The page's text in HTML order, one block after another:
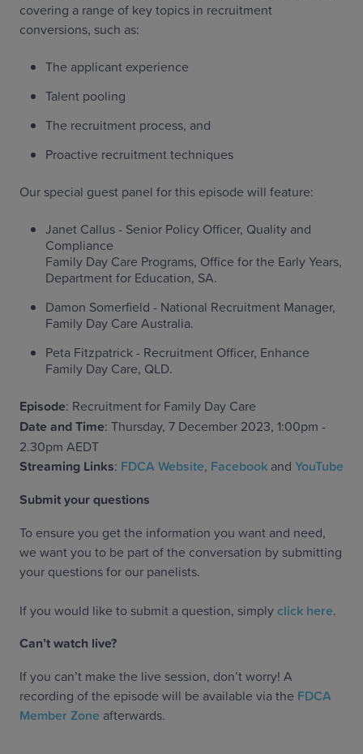
covering a range of key topics in recruitment
conversions, such as:
The applicant experience
Talent pooling
The recruitment process, and
Proactive recruitment techniques
Our special guest panel for this episode will feature:
Janet Callus - Senior Policy Officer, Quality and
Compliance
Family Day Care Programs, Office for the Early Years,
Department for Education, SA.
Damon Somerfield - National Recruitment Manager,
Family Day Care Australia.
Peta Fitzpatrick - Recruitment Officer, Enhance
Family Day Care, QLD.
Episode: Recruitment for Family Day Care
Date and Time: Thursday, 7 December 2023, 1:00pm -
2.30pm AEDT
Streaming Links: FDCA Website, Facebook and YouTube
Submit your questions
To ensure you get the information you want and need,
we want you to be part of the conversation by submitting
your questions for our panelists.
If you would like to submit a question, simplyclick here.
Can’t watch live?
If you can’t make the live session, don’t worry! A
recording of the episode will be available via the FDCA
Member Zone afterwards.